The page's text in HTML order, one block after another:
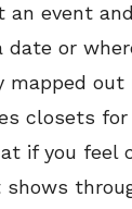
an event
date or
mapped out
closets
if you feel
shows